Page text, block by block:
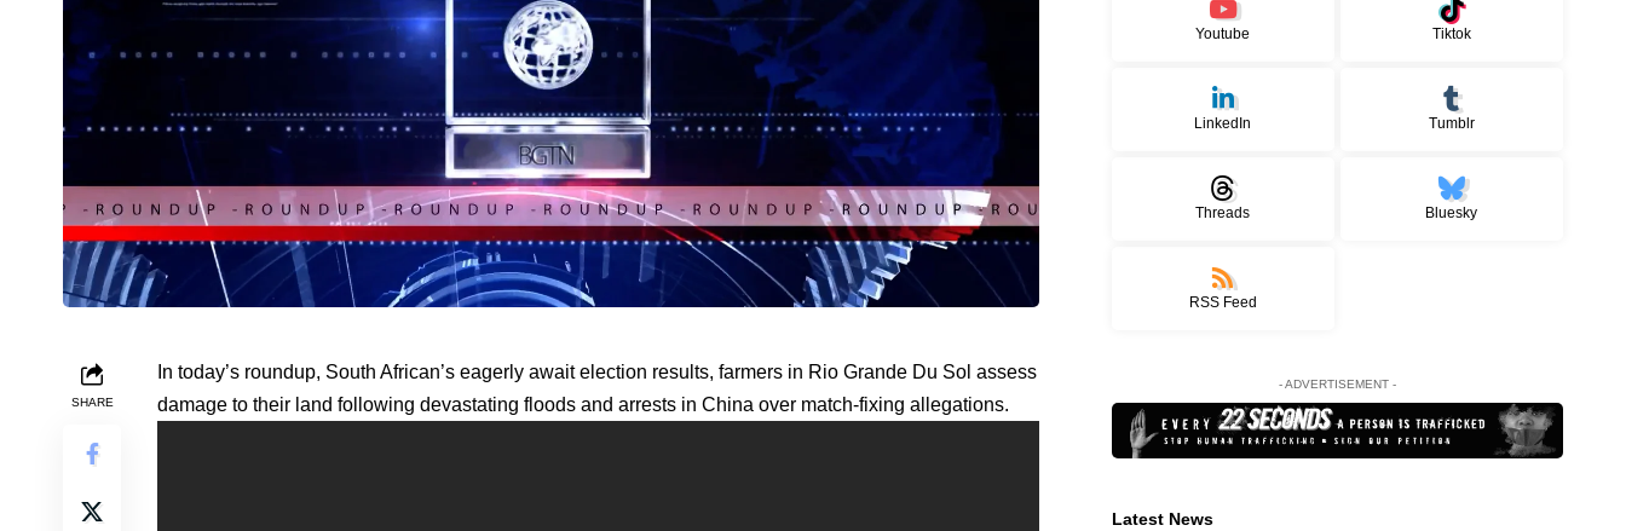
SHARE
In today’s roundup, South African’s eagerly await election results, farmers in Rio Grande Du Sol assess
damage to their land following devastating floods and arrests in China over match-fixing allegations.
Youtube Tiktok
LinkedIn Tumblr
Threads Bluesky
RSS Feed
- ADVERTISEMENT -
Latest News